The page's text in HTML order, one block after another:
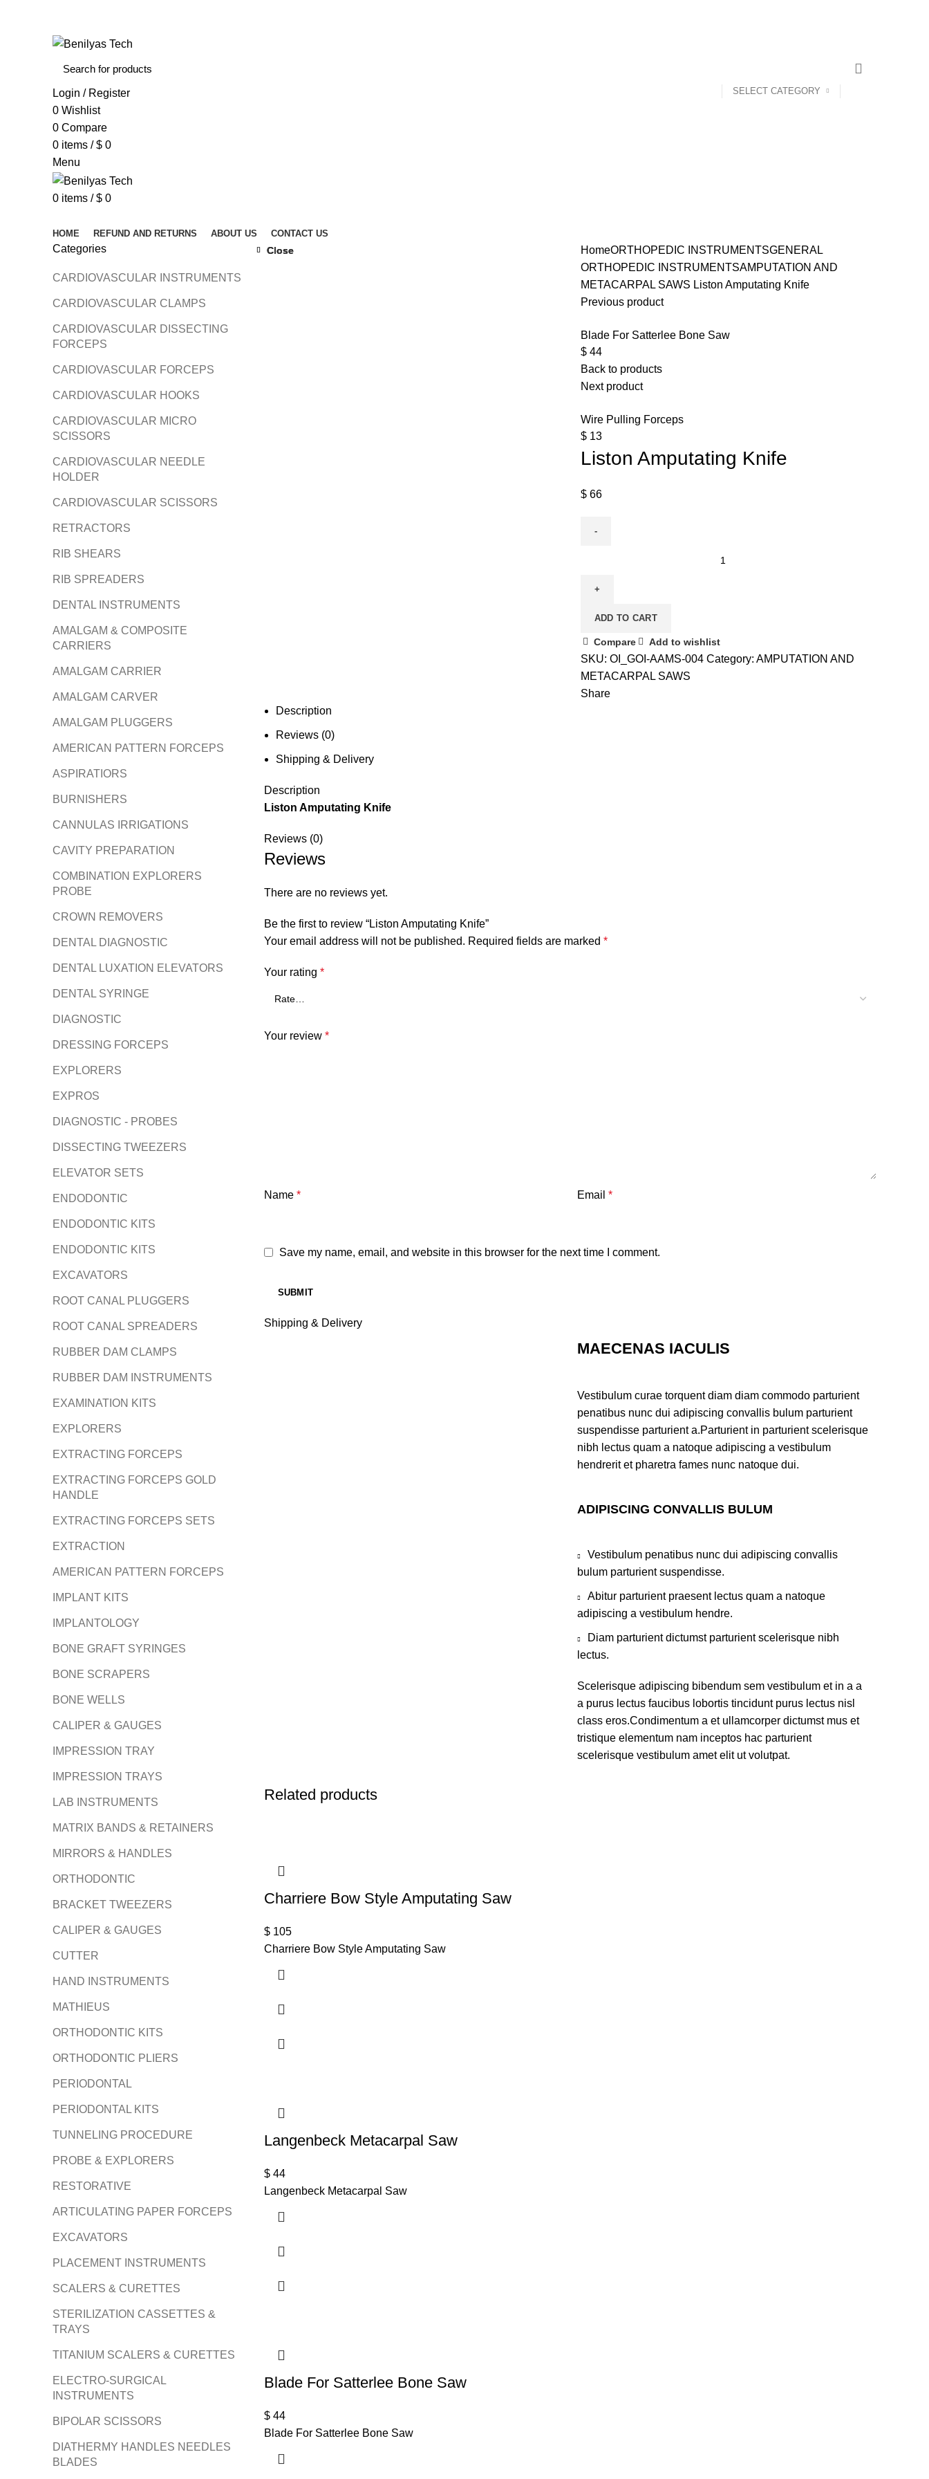
SELECT CATEGORY
Login / Register
0 Wishlist
0 Compare
0 items / $ 0
Menu
0 items / $ 0
HOME REFUND AND RETURNS ABOUT US CONTACT US
HomeORTHOPEDIC INSTRUMENTSGENERAL
ORTHOPEDIC INSTRUMENTSAMPUTATION AND
METACARPAL SAWS Liston Amputating Knife
Previous product
Blade For Satterlee Bone Saw
$44
Back to products
Next product
Wire Pulling Forceps
$13
Liston Amputating Knife
$66
ADD TO CART
Compare Add to wishlist
SKU: OI_GOI-AAMS-004 Category: AMPUTATION AND
METACARPAL SAWS
Share
Description
Reviews (0)
Shipping & Delivery
Description
Liston Amputating Knife
Reviews (0)
Reviews
There are no reviews yet.
Be the first to review “Liston Amputating Knife”
Your email address will not be published. Required fields are marked *
Your rating *
Your review *
Name * Email *
Save my name, email, and website in this browser for the next time I comment.
Shipping & Delivery
MAECENAS IACULIS
Vestibulum curae torquent diam diam commodo parturient
penatibus nunc dui adipiscing convallis bulum parturient
suspendisse parturient a.Parturient in parturient scelerisque
nibh lectus quam a natoque adipiscing a vestibulum
hendrerit et pharetra fames nunc natoque dui.
ADIPISCING CONVALLIS BULUM
Vestibulum penatibus nunc dui adipiscing convallis
bulum parturient suspendisse.
Abitur parturient praesent lectus quam a natoque
adipiscing a vestibulum hendre.
Diam parturient dictumst parturient scelerisque nibh
lectus.
Scelerisque adipiscing bibendum sem vestibulum et in a a
a purus lectus faucibus lobortis tincidunt purus lectus nisl
class eros.Condimentum a et ullamcorper dictumst mus et
tristique elementum nam inceptos hac parturient
scelerisque vestibulum amet elit ut volutpat.
Related products
Close
Charriere Bow Style Amputating Saw
$105
Charriere Bow Style Amputating Saw
Close
Langenbeck Metacarpal Saw
$44
Langenbeck Metacarpal Saw
Close
Blade For Satterlee Bone Saw
$44
Blade For Satterlee Bone Saw
Categories
CARDIOVASCULAR INSTRUMENTS
CARDIOVASCULAR CLAMPS
CARDIOVASCULAR DISSECTING
FORCEPS
CARDIOVASCULAR FORCEPS
CARDIOVASCULAR HOOKS
CARDIOVASCULAR MICRO
SCISSORS
CARDIOVASCULAR NEEDLE
HOLDER
CARDIOVASCULAR SCISSORS
RETRACTORS
RIB SHEARS
RIB SPREADERS
DENTAL INSTRUMENTS
AMALGAM & COMPOSITE
CARRIERS
AMALGAM CARRIER
AMALGAM CARVER
AMALGAM PLUGGERS
AMERICAN PATTERN FORCEPS
ASPIRATIORS
BURNISHERS
CANNULAS IRRIGATIONS
CAVITY PREPARATION
COMBINATION EXPLORERS
PROBE
CROWN REMOVERS
DENTAL DIAGNOSTIC
DENTAL LUXATION ELEVATORS
DENTAL SYRINGE
DIAGNOSTIC
DRESSING FORCEPS
EXPLORERS
EXPROS
DIAGNOSTIC - PROBES
DISSECTING TWEEZERS
ELEVATOR SETS
ENDODONTIC
ENDODONTIC KITS
ENDODONTIC KITS
EXCAVATORS
ROOT CANAL PLUGGERS
ROOT CANAL SPREADERS
RUBBER DAM CLAMPS
RUBBER DAM INSTRUMENTS
EXAMINATION KITS
EXPLORERS
EXTRACTING FORCEPS
EXTRACTING FORCEPS GOLD
HANDLE
EXTRACTING FORCEPS SETS
EXTRACTION
AMERICAN PATTERN FORCEPS
IMPLANT KITS
IMPLANTOLOGY
BONE GRAFT SYRINGES
BONE SCRAPERS
BONE WELLS
CALIPER & GAUGES
IMPRESSION TRAY
IMPRESSION TRAYS
LAB INSTRUMENTS
MATRIX BANDS & RETAINERS
MIRRORS & HANDLES
ORTHODONTIC
BRACKET TWEEZERS
CALIPER & GAUGES
CUTTER
HAND INSTRUMENTS
MATHIEUS
ORTHODONTIC KITS
ORTHODONTIC PLIERS
PERIODONTAL
PERIODONTAL KITS
TUNNELING PROCEDURE
PROBE & EXPLORERS
RESTORATIVE
ARTICULATING PAPER FORCEPS
EXCAVATORS
PLACEMENT INSTRUMENTS
SCALERS & CURETTES
STERILIZATION CASSETTES &
TRAYS
TITANIUM SCALERS & CURETTES
ELECTRO-SURGICAL
INSTRUMENTS
BIPOLAR SCISSORS
DIATHERMY HANDLES NEEDLES
BLADES